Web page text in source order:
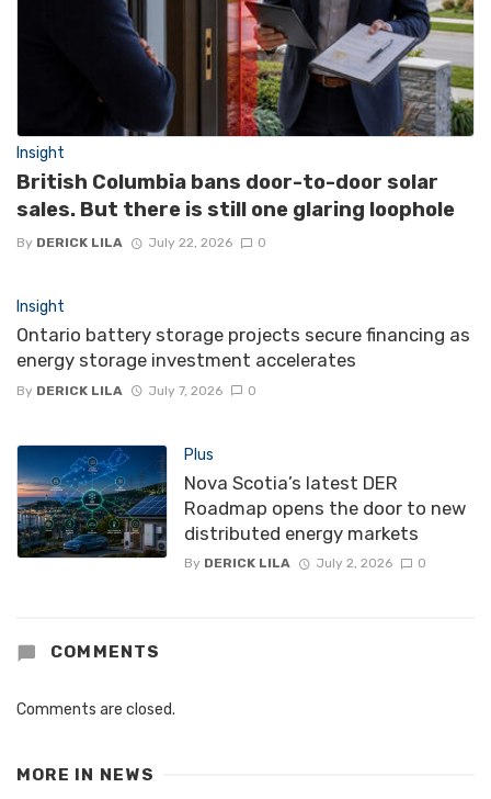
Insight
British Columbia bans door-to-door solar
sales. But there is still one glaring loophole
By DERICK LILA July 22, 2026 0
Insight
Ontario battery storage projects secure financing as
energy storage investment accelerates
By DERICK LILA July 7, 2026 0
Plus
Nova Scotia’s latest DER
Roadmap opens the door to new
distributed energy markets
By DERICK LILA July 2, 2026 0
COMMENTS
Comments are closed.
MORE IN NEWS